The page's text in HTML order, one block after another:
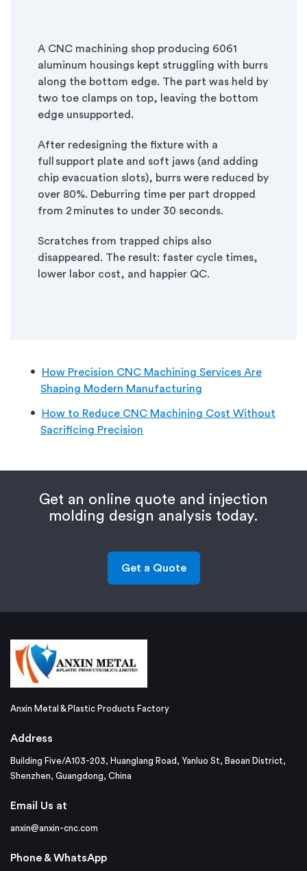
A CNC machining shop producing 6061
aluminum housings kept struggling with burrs
along the bottom edge. The part was held by
two toe clamps on top, leaving the bottom
edge unsupported.
After redesigning the fixture with a
full support plate and soft jaws (and adding
chip evacuation slots), burrs were reduced by
over 80%. Deburring time per part dropped
from 2 minutes to under 30 seconds.
Scratches from trapped chips also
disappeared. The result: faster cycle times,
lower labor cost, and happier QC.
How Precision CNC Machining Services Are
Shaping Modern Manufacturing
How to Reduce CNC Machining Cost Without
Sacrificing Precision
Get an online quote and injection
molding design analysis today.
Get a Quote
Anxin Metal & Plastic Products Factory
Address
Building Five/A103-203, Huanglang Road, Yanluo St, Baoan District,
Shenzhen, Guangdong, China
Email Us at
anxin@anxin-cnc.com
Phone & WhatsApp